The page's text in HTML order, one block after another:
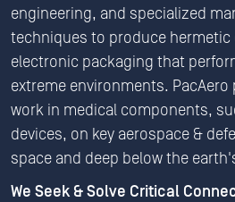
engineering, and specialized
techniques to produce
electronic packaging that
extreme environments.
work in medical components,
devices, on key aerospace &
space and deep below the
We Seek & Solve Critical